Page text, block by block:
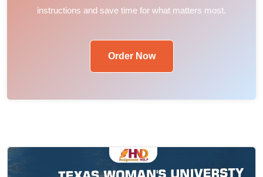
instructions and save time for what matters most.
Order Now